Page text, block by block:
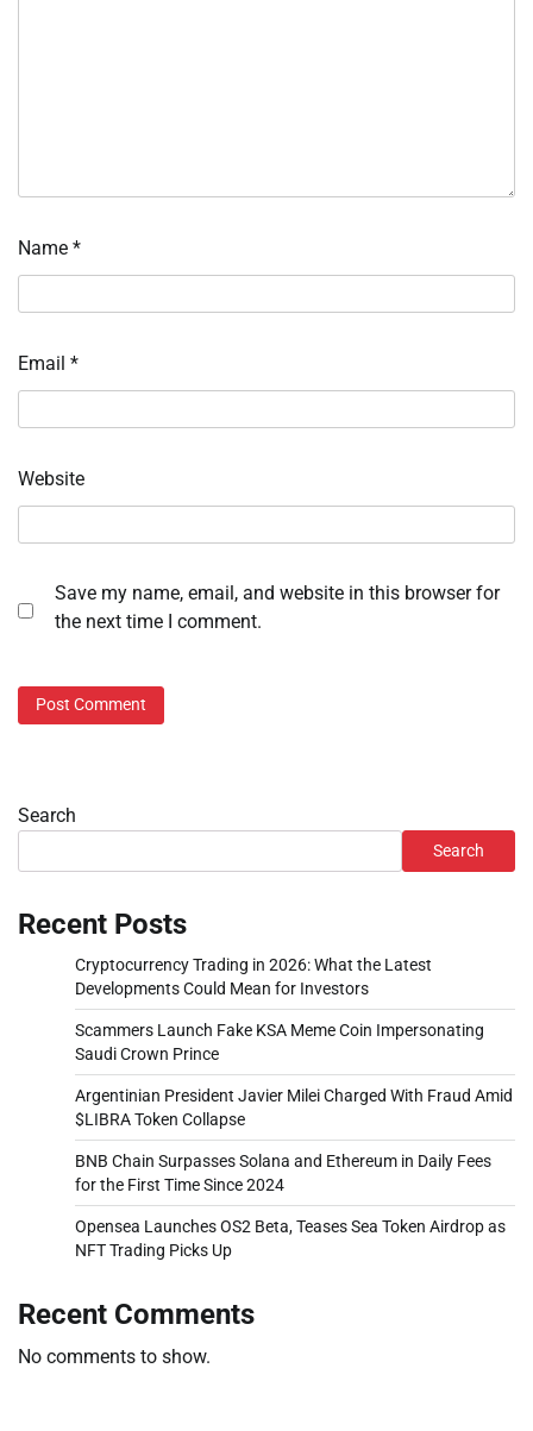
Name *
Email *
Website
Save my name, email, and website in this browser for
the next time I comment.
Search
Search
Recent Posts
Cryptocurrency Trading in 2026: What the Latest
Developments Could Mean for Investors
Scammers Launch Fake KSA Meme Coin Impersonating
Saudi Crown Prince
Argentinian President Javier Milei Charged With Fraud Amid
$LIBRA Token Collapse
BNB Chain Surpasses Solana and Ethereum in Daily Fees
for the First Time Since 2024
Opensea Launches OS2 Beta, Teases Sea Token Airdrop as
NFT Trading Picks Up
Recent Comments
No comments to show.